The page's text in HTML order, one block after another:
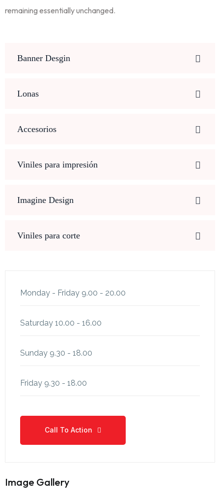
remaining essentially unchanged.
Banner Desgin
Lonas
Accesorios
Viniles para impresión
Imagine Design
Viniles para corte
Monday - Friday 9.00 - 20.00
Saturday 10.00 - 16.00
Sunday 9.30 - 18.00
Friday 9.30 - 18.00
Call To Action
Image Gallery